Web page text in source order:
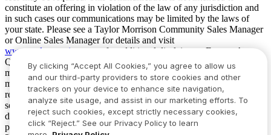
constitute an offering in violation of the law of any jurisdiction and
in such cases our communications may be limited by the laws of
your state. Please see a Taylor Morrison Community Sales Manager
or Online Sales Manager for details and visit
www.taylormorrison.comfor additional disclaimers. For our Age
Qualified Communities only: At least one resident of household
must be 55 or older, and additional restrictions apply. Some residents
may be younger than 55 in limited circumstances. For minimum age
requirements for permanent residents in a specific community, please
see Taylor Morrison Community Sales Manager for complete
details. Taylor Morrison received the highest numerical score in the
proprietary Lifestory Research 2016, 2017, 2018, 2019, 2020, 2021,
By clicking “Accept All Cookies,” you agree to allow us
and our third-party providers to store cookies and other
trackers on your device to enhance site navigation,
analyze site usage, and assist in our marketing efforts. To
reject such cookies, except strictly necessary cookies,
click “Reject.” See our Privacy Policy to learn